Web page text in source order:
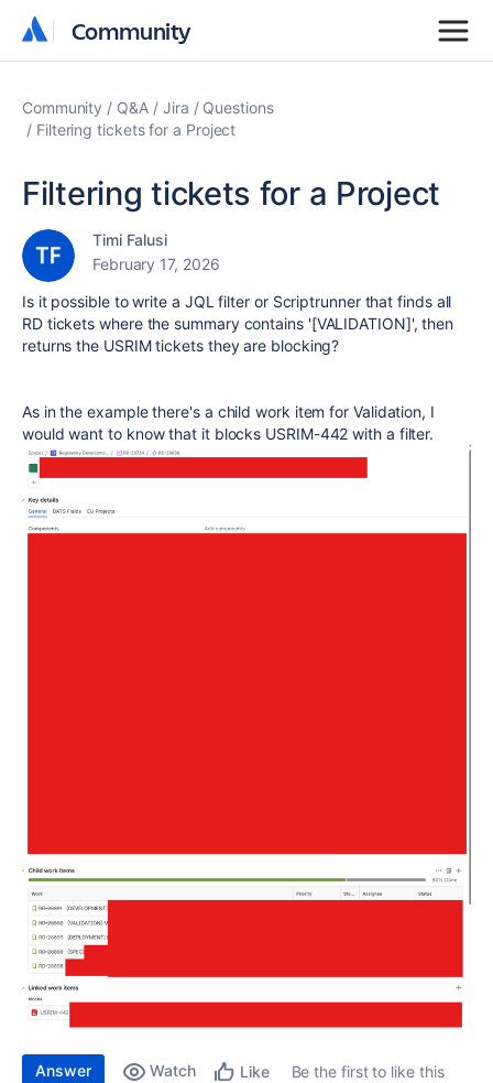
Community
Community
Community Q&A Jira
Questions
Filtering tickets for a Project
Filtering tickets for a Project
Timi Falusi
February 17, 2026
Is it possible to write a JQL filter or Scriptrunner that finds all
RD tickets where the summary contains '[VALIDATION]', then
returns the USRIM tickets they are blocking?
As in the example there's a child work item for Validation, I
would want to know that it blocks USRIM-442 with a filter.
Answer Watch Like
Be the first to like this